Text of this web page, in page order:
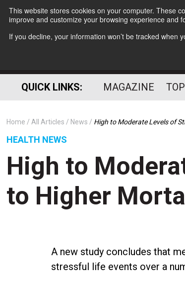
This website stores cookies on your computer. These
improve and customize your browsing experience and
If you decline, your information won’t be tracked
QUICK LINKS: MAGAZINE
Home All Articles News High to Moderate Levels of
HEALTH NEWS
High to
to Higher
A new study concludes that
stressful life events over a